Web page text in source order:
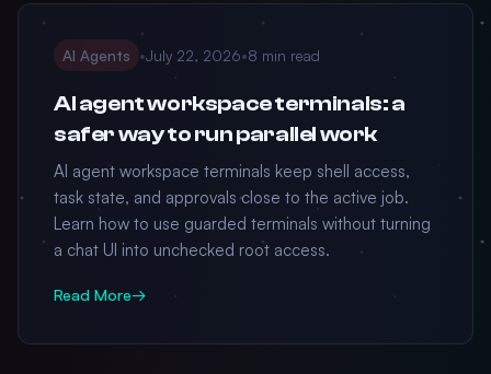
AI Agents •July 22, 2026•8 min read
AI agent workspace terminals: a
safer way to run parallel work
AI agent workspace terminals keep shell access,
task state, and approvals close to the active job.
Learn how to use guarded terminals without turning
a chat UI into unchecked root access.
Read More→